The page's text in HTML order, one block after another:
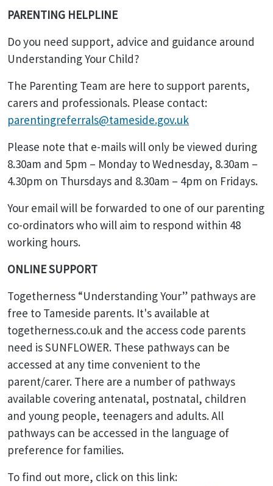
PARENTING HELPLINE
Do you need support, advice and guidance around
Understanding Your Child?
The Parenting Team are here to support parents,
carers and professionals. Please contact:
parentingreferrals@tameside.gov.uk
Please note that e-mails will only be viewed during
8.30am and 5pm – Monday to Wednesday, 8.30am –
4.30pm on Thursdays and 8.30am – 4pm on Fridays.
Your email will be forwarded to one of our parenting
co-ordinators who will aim to respond within 48
working hours.
ONLINE SUPPORT
Togetherness “Understanding Your” pathways are
free to Tameside parents. It's available at
togetherness.co.uk and the access code parents
need is SUNFLOWER. These pathways can be
accessed at any time convenient to the
parent/carer. There are a number of pathways
available covering antenatal, postnatal, children
and young people, teenagers and adults. All
pathways can be accessed in the language of
preference for families.
To find out more, click on this link: